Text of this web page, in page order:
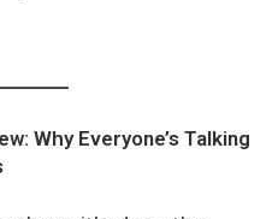
Why Everyone’s Talking